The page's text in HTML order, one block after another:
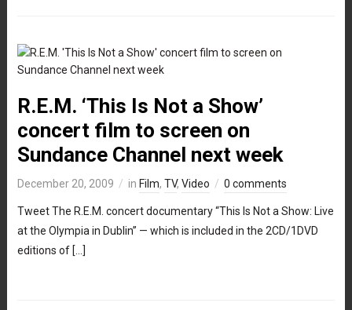
R.E.M. ‘This Is Not a Show’
concert film to screen on
Sundance Channel next week
December 20, 2009 in Film, TV, Video 0 comments
Tweet The R.E.M. concert documentary “This Is Not a Show: Live
at the Olympia in Dublin” — which is included in the 2CD/1DVD
editions of […]